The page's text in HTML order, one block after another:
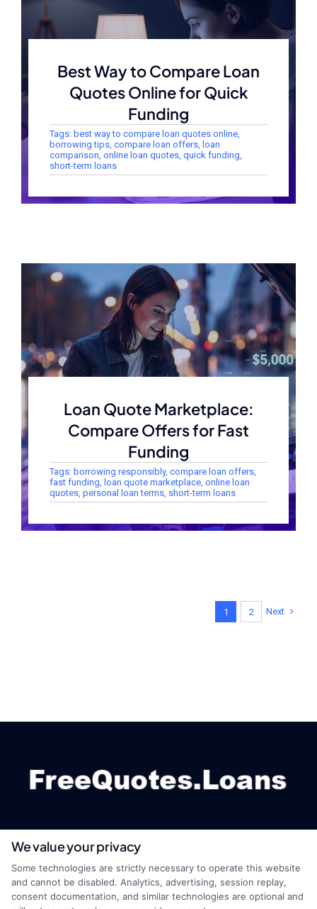
Best Way to Compare Loan
Quotes Online for Quick
Funding
Tags: best way to compare loan quotes online,
borrowing tips, compare loan offers, loan
comparison, online loan quotes, quick funding,
short-term loans
Loan Quote Marketplace:
Compare Offers for Fast
Funding
Tags: borrowing responsibly, compare loan offers,
fast funding, loan quote marketplace, online loan
quotes, personal loan terms, short-term loans
1 2 Next
webteam@astoriacompany.com
We value your privacy
Some technologies are strictly necessary to operate this website
and cannot be disabled. Analytics, advertising, session replay,
consent documentation, and similar technologies are optional and